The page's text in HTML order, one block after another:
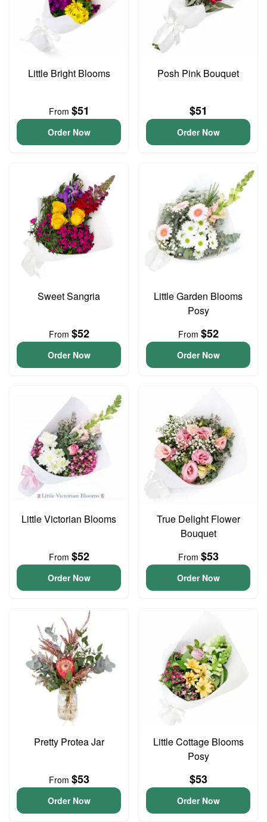
Little Bright Blooms
From $51
Order Now
Posh Pink Bouquet
$51
Order Now
Sweet Sangria
From $52
Order Now
Little Garden Blooms
Posy
From $52
Order Now
Little Victorian Blooms
From $52
Order Now
True Delight Flower
Bouquet
From $53
Order Now
Pretty Protea Jar
From $53
Order Now
Little Cottage Blooms
Posy
$53
Order Now